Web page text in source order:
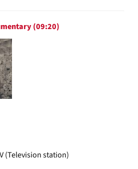
(09:20)
(Television station)